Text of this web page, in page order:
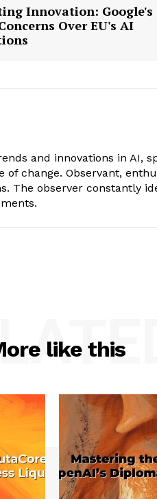
Innovation: Google's
Over EU's AI
and innovations in AI,
change. Observant,
The observer constantly
like this